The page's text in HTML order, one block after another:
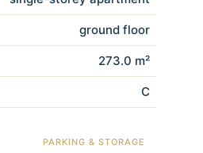
ground floor
273.0 m²
C
PARKING & STORAGE